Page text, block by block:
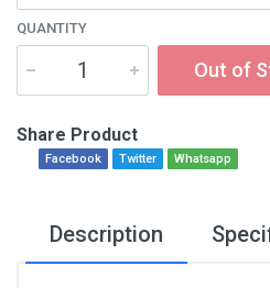
QUANTITY
Out of
Share Product
Facebook Twitter Whatsapp
Description